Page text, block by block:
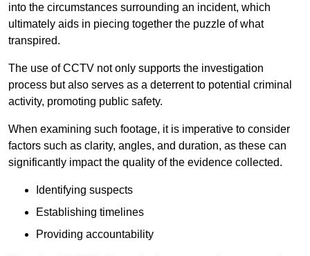
into the circumstances surrounding an incident, which
ultimately aids in piecing together the puzzle of what
transpired.
The use of CCTV not only supports the investigation
process but also serves as a deterrent to potential criminal
activity, promoting public safety.
When examining such footage, it is imperative to consider
factors such as clarity, angles, and duration, as these can
significantly impact the quality of the evidence collected.
Identifying suspects
Establishing timelines
Providing accountability